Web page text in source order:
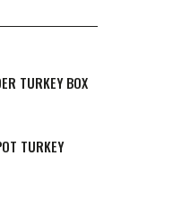
TURKEY BOX
TURKEY